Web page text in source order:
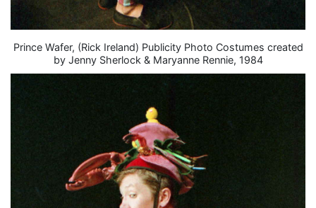
Prince Wafer, (Rick Ireland) Publicity Photo Costumes created
by Jenny Sherlock & Maryanne Rennie, 1984